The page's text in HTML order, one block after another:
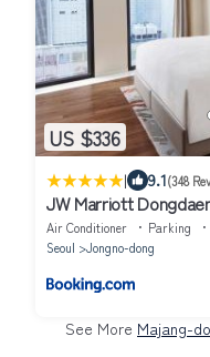
US $336
| 9.1(348
JW Marriott
Air Conditioner Parking
Seoul
Jongno-dong
See More Majang-